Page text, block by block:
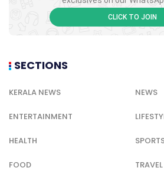
CLICK TO JOIN
SECTIONS
KERALA NEWS NEWS
ENTERTAINMENT
HEALTH
FOOD TRAVEL